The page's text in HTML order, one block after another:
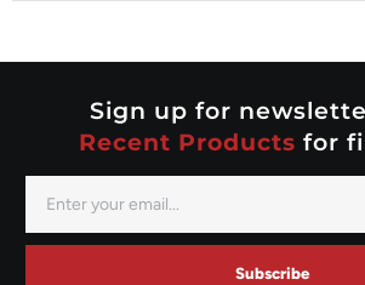
Nippondenso
Sign up for
Recent Products for
Subscribe